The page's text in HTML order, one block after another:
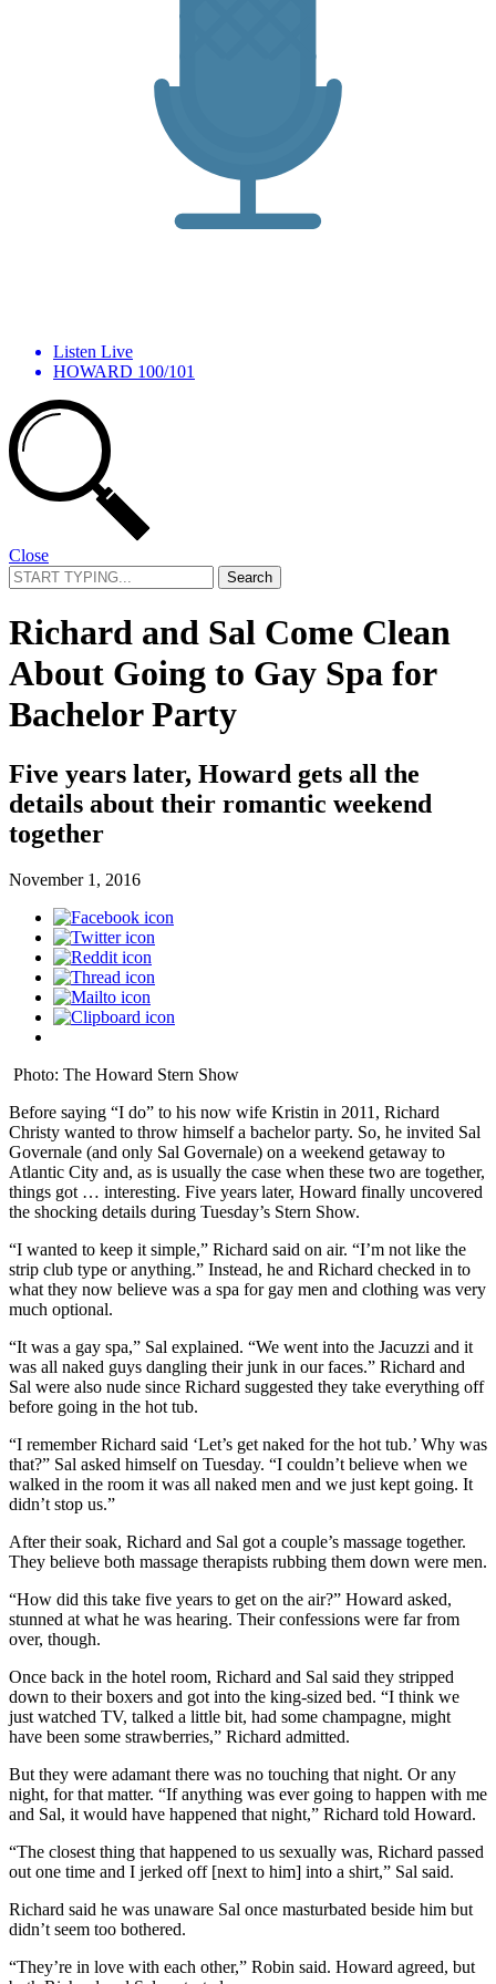
Listen Live
HOWARD 100/101
Close
Search
for:
Richard and Sal Come Clean
About Going to Gay Spa for
Bachelor Party
Five years later, Howard gets all the
details about their romantic weekend
together
November 1, 2016
Photo: The Howard Stern Show
Before saying “I do” to his now wife Kristin in 2011, Richard
Christy wanted to throw himself a bachelor party. So, he invited Sal
Governale (and only Sal Governale) on a weekend getaway to
Atlantic City and, as is usually the case when these two are together,
things got … interesting. Five years later, Howard finally uncovered
the shocking details during Tuesday’s Stern Show.
“I wanted to keep it simple,” Richard said on air. “I’m not like the
strip club type or anything.” Instead, he and Richard checked in to
what they now believe was a spa for gay men and clothing was very
much optional.
“It was a gay spa,” Sal explained. “We went into the Jacuzzi and it
was all naked guys dangling their junk in our faces.” Richard and
Sal were also nude since Richard suggested they take everything off
before going in the hot tub.
“I remember Richard said ‘Let’s get naked for the hot tub.’ Why was
that?” Sal asked himself on Tuesday. “I couldn’t believe when we
walked in the room it was all naked men and we just kept going. It
didn’t stop us.”
After their soak, Richard and Sal got a couple’s massage together.
They believe both massage therapists rubbing them down were men.
“How did this take five years to get on the air?” Howard asked,
stunned at what he was hearing. Their confessions were far from
over, though.
Once back in the hotel room, Richard and Sal said they stripped
down to their boxers and got into the king-sized bed. “I think we
just watched TV, talked a little bit, had some champagne, might
have been some strawberries,” Richard admitted.
But they were adamant there was no touching that night. Or any
night, for that matter. “If anything was ever going to happen with me
and Sal, it would have happened that night,” Richard told Howard.
“The closest thing that happened to us sexually was, Richard passed
out one time and I jerked off [next to him] into a shirt,” Sal said.
Richard said he was unaware Sal once masturbated beside him but
didn’t seem too bothered.
“They’re in love with each other,” Robin said. Howard agreed, but